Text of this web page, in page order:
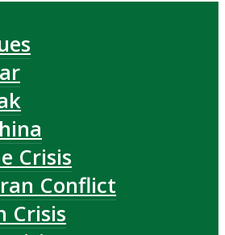
Crisis
Conflict
Crisis